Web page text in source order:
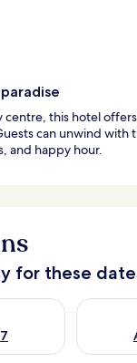
centre, this hotel
can unwind with
and happy hour.
for these
Aug 6 - Aug
Check